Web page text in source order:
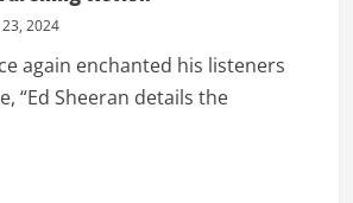
2024
again enchanted his listeners
“Ed Sheeran details the